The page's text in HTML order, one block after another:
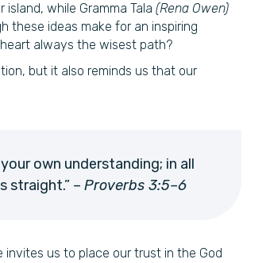
while Gramma Tala (Rena Owen)
these ideas make for an inspiring
always the wisest path?
but it also reminds us that our
own understanding; in all
straight.” – Proverbs 3:5–6
us to place our trust in the God